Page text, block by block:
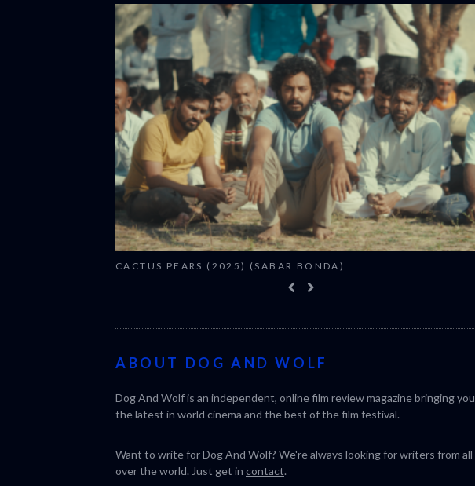
CACTUS PEARS (2025) (SABAR BONDA)
ABOUT DOG AND WOLF
Dog And Wolf is an independent, online film review magazine bringing you
the latest in world cinema and the best of the film festival.
Want to write for Dog And Wolf? We're always looking for writers from all
over the world. Just get in contact.